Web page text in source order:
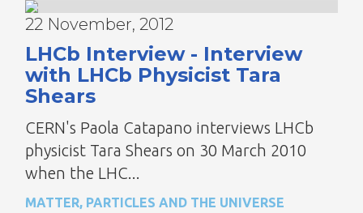
22 November, 2012
LHCb Interview - Interview
with LHCb Physicist Tara
Shears
CERN's Paola Catapano interviews LHCb
physicist Tara Shears on 30 March 2010
when the LHC...
MATTER, PARTICLES AND THE UNIVERSE